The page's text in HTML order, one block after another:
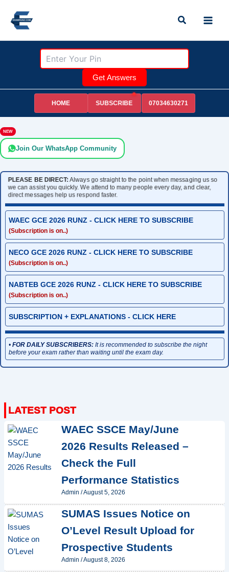
content
Search
Get Answers
HOME SUBSCRIBE 07034630271
NEW
Join Our WhatsApp Community
PLEASE BE DIRECT: Always go straight to the point when messaging us so
we can assist you quickly. We attend to many people every day, and clear,
direct messages help us respond faster.
WAEC GCE 2026 RUNZ - CLICK HERE TO SUBSCRIBE
(Subscription is on..)
NECO GCE 2026 RUNZ - CLICK HERE TO SUBSCRIBE
(Subscription is on..)
NABTEB GCE 2026 RUNZ - CLICK HERE TO SUBSCRIBE
(Subscription is on..)
SUBSCRIPTION + EXPLANATIONS - CLICK HERE
• FOR DAILY SUBSCRIBERS:It is recommended to subscribe the night
before your exam rather than waiting until the exam day.
WAEC SSCE May/June
2026 Results Released –
Check the Full
Performance Statistics
Admin /August 5, 2026
SUMAS Issues Notice on
O’Level Result Upload for
Prospective Students
Admin /August 8, 2026